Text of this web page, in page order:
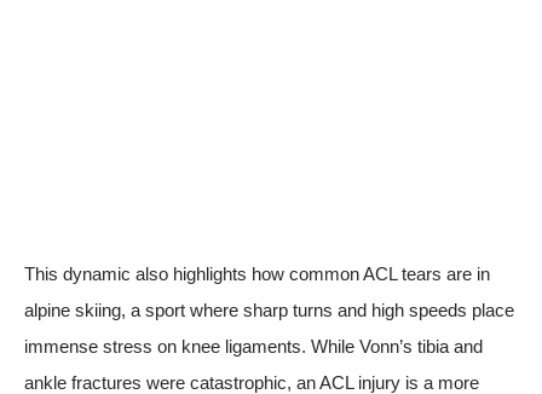
This dynamic also highlights how common ACL tears are in
alpine skiing, a sport where sharp turns and high speeds place
immense stress on knee ligaments. While Vonn’s tibia and
ankle fractures were catastrophic, an ACL injury is a more